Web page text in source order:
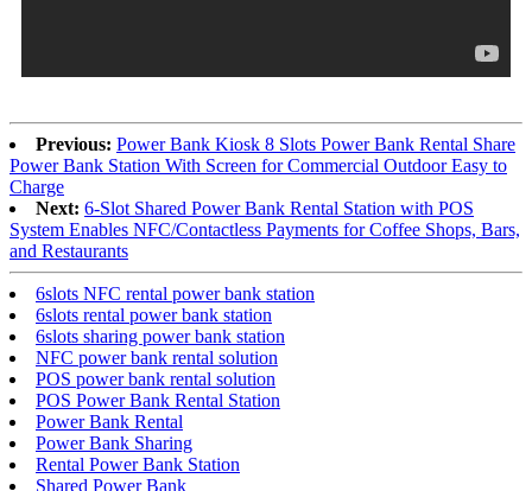
Previous: Power Bank Kiosk 8 Slots Power Bank Rental Share
Power Bank Station With Screen for Commercial Outdoor Easy to
Charge
Next: 6-Slot Shared Power Bank Rental Station with POS
System Enables NFC/Contactless Payments for Coffee Shops, Bars,
and Restaurants
6slots NFC rental power bank station
6slots rental power bank station
6slots sharing power bank station
NFC power bank rental solution
POS power bank rental solution
POS Power Bank Rental Station
Power Bank Rental
Power Bank Sharing
Rental Power Bank Station
Shared Power Bank